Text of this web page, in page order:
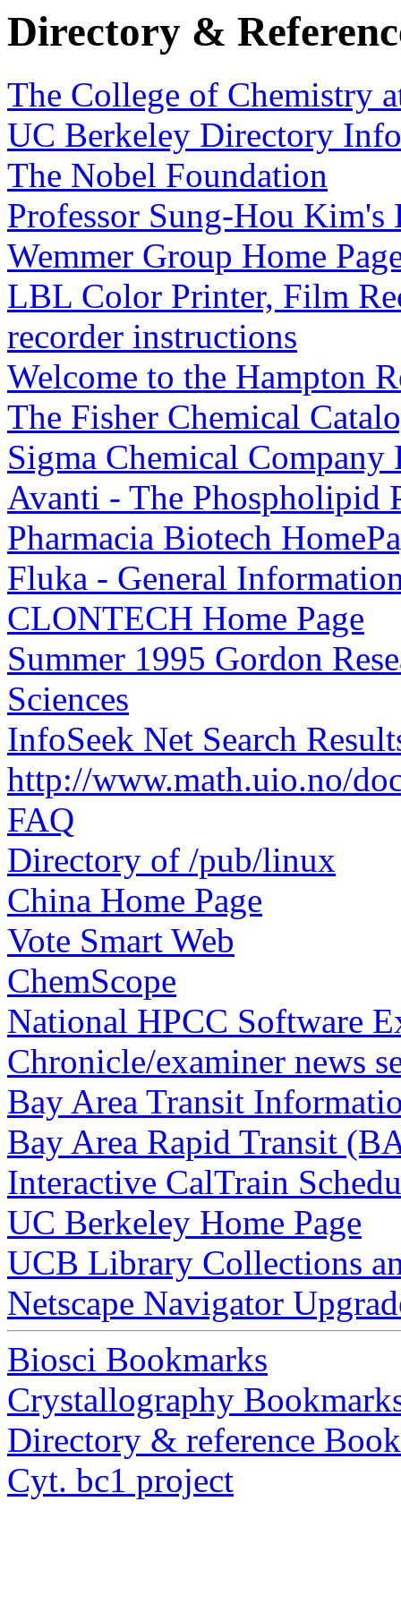
Directory &
The College of Chemistry
UC Berkeley Directory
The Nobel Foundation
Professor Sung-Hou Kim's
Wemmer Group Home
LBL Color Printer, Film
recorder instructions
Welcome to the Hampton
The Fisher Chemical
Sigma Chemical Company
Avanti - The Phospholipid
Pharmacia Biotech
Fluka - General
CLONTECH Home Page
Summer 1995 Gordon
Sciences
InfoSeek Net Search
http://www.math.uio.no/
FAQ
Directory of /pub/linux
China Home Page
Vote Smart Web
ChemScope
National HPCC Software
Chronicle/examiner news
Bay Area Transit
Bay Area Rapid Transit
Interactive CalTrain
UC Berkeley Home Page
UCB Library Collections
Netscape Navigator
Biosci Bookmarks
Crystallography
Directory & reference
Cyt. bc1 project